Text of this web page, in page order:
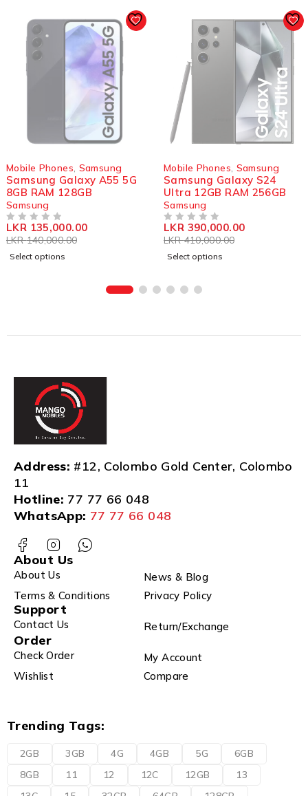
Mobile Phones Samsung
Samsung Galaxy A55 5G
8GB RAM 128GB
Samsung
LKR140,000.00
LKR 135,000.00
Select options
Mobile Phones Samsung
Samsung Galaxy S24
Ultra 12GB RAM 256GB
Samsung
LKR410,000.00
LKR 390,000.00
Select options
Address: #12, Colombo Gold Center, Colombo
11
Hotline: 77 77 66 048
WhatsApp: 77 77 66 048
About Us
About Us
News & Blog
Terms & Conditions
Privacy Policy
Support
Contact Us Return/Exchange
Order
Check Order
My Account
Wishlist
Compare
Trending Tags:
2GB 3GB 4G 4GB 5G
6GB
8GB
11 12 12C 12GB
13